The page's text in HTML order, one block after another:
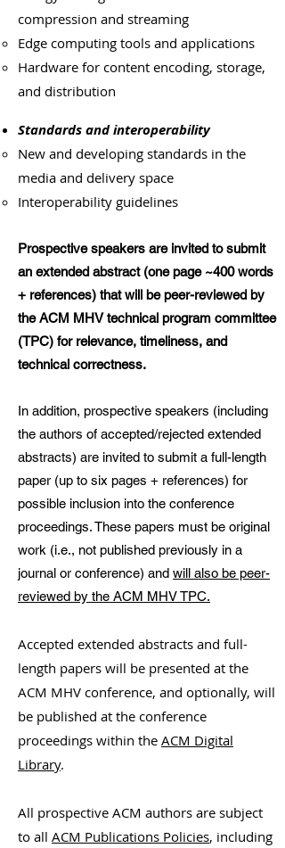
compression and streaming
Edge computing tools and applications
Hardware for content encoding, storage,
and distribution
Standards and interoperability
New and developing standards in the
media and delivery space
Interoperability guidelines
Prospective speakers are invited to submit
an extended abstract (one page ~400 words
+ references) that will be peer-reviewed by
the ACM MHV technical program committee
(TPC) for relevance, timeliness, and
technical correctness.
In addition, prospective speakers (including
the authors of accepted/rejected extended
abstracts) are invited to submit a full-length
paper (up to six pages + references) for
possible inclusion into the conference
proceedings. These papers must be original
work (i.e., not published previously in a
journal or conference) and will also be peer-
reviewed by the ACM MHV TPC.
Accepted extended abstracts and full-
length papers will be presented at the
ACM MHV conference, and optionally, will
be published at the conference
proceedings within the ACM Digital
Library.
All prospective ACM authors are subject
to all ACM Publications Policies, including